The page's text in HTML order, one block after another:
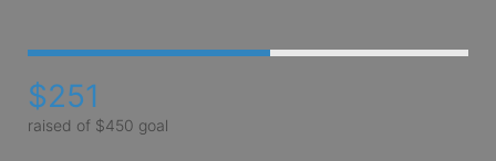
$251
raised of $450 goal